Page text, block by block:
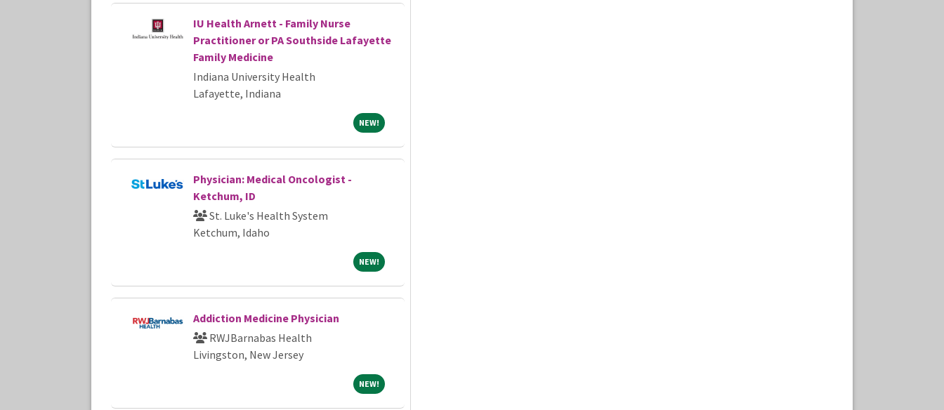
IU Health Arnett - Family Nurse
Practitioner or PA Southside Lafayette
Family Medicine
Indiana University Health
Lafayette, Indiana
NEW! NEW!
Physician: Medical Oncologist -
Ketchum, ID
St. Luke's Health System
Ketchum, Idaho
NEW! NEW!
Addiction Medicine Physician
RWJBarnabas Health
Livingston, New Jersey
NEW! NEW!